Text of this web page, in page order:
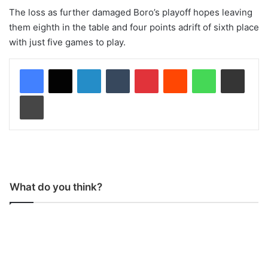
The loss as further damaged Boro’s playoff hopes leaving
them eighth in the table and four points adrift of sixth place
with just five games to play.
LinkedInTumblr PinterestReddit WhatsAppShare via Email
Print
What do you think?